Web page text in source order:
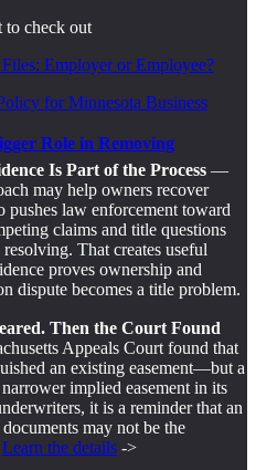
to check out
Employer or Employee?
for Minnesota Business
Role in Removing
Is Part of the Process —
may help owners recover
pushes law enforcement toward
claims and title questions
That creates useful
proves ownership and
dispute becomes a title problem.
Then the Court Found
Appeals Court found that
an existing easement—but a
implied easement in its
it is a reminder that an
may not be the
Learn the details ->